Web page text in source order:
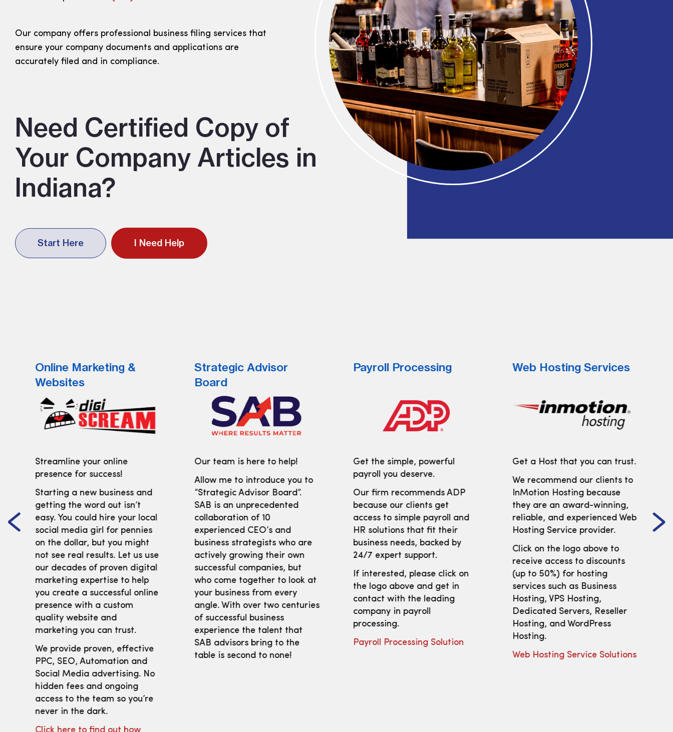
Our company offers professional business filing services that
ensure your company documents and applications are
accurately filed and in compliance.
Need Certified Copy of
Your Company Articles in
Indiana?
Start Here I Need Help
Online Marketing &
Websites
Streamline your online
presence for success!
Starting a new business and
getting the word out isn’t
easy. You could hire your local
social media girl for pennies
on the dollar, but you might
not see real results. Let us use
our decades of proven digital
marketing expertise to help
you create a successful online
presence with a custom
quality website and
marketing you can trust.
We provide proven, effective
PPC, SEO, Automation and
Social Media advertising. No
hidden fees and ongoing
access to the team so you’re
never in the dark.
Strategic Advisor
Board
Our team is here to help!
Allow me to introduce you to
“Strategic Advisor Board”.
SAB is an unprecedented
collaboration of 10
experienced CEO’s and
business strategists who are
actively growing their own
successful companies, but
who come together to look at
your business from every
angle. With over two centuries
of successful business
experience the talent that
SAB advisors bring to the
table is second to none!
Payroll Processing
Get the simple, powerful
payroll you deserve.
Our firm recommends ADP
because our clients get
access to simple payroll and
HR solutions that fit their
business needs, backed by
24/7 expert support.
If interested, please click on
the logo above and get in
contact with the leading
company in payroll
processing.
Payroll Processing Solution
Web Hosting Services
Get a Host that you can trust.
We recommend our clients to
InMotion Hosting because
they are an award-winning,
reliable, and experienced Web
Hosting Service provider.
Click on the logo above to
receive access to discounts
(up to 50%) for hosting
services such as Business
Hosting, VPS Hosting,
Dedicated Servers, Reseller
Hosting, and WordPress
Hosting.
Web Hosting Service Solutions